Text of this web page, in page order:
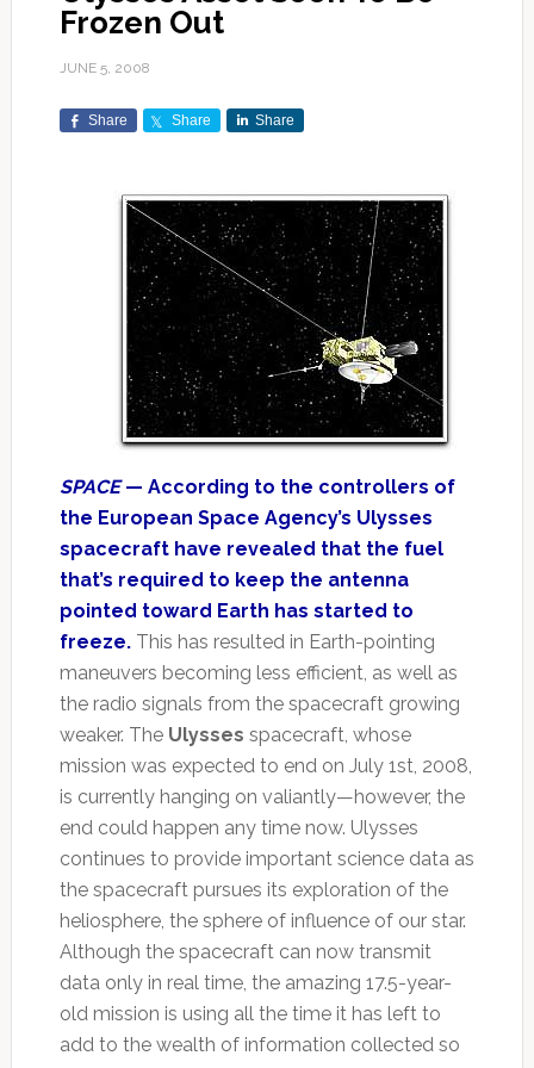
Frozen Out
JUNE 5, 2008
Share Share Share
SPACE— According to the controllers of
the European Space Agency’s Ulysses
spacecraft have revealed that the fuel
that’s required to keep the antenna
pointed toward Earth has started to
freeze.This has resulted in Earth-pointing
maneuvers becoming less efficient, as well as
the radio signals from the spacecraft growing
weaker. The Ulysses spacecraft, whose
mission was expected to end on July 1st, 2008,
is currently hanging on valiantly—however, the
end could happen any time now. Ulysses
continues to provide important science data as
the spacecraft pursues its exploration of the
heliosphere, the sphere of influence of our star.
Although the spacecraft can now transmit
data only in real time, the amazing 17.5-year-
old mission is using all the time it has left to
add to the wealth of information collected so